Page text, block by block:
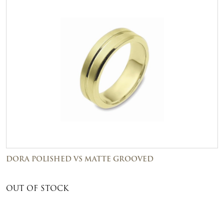
DORA POLISHED VS MATTE GROOVED
OUT OF STOCK